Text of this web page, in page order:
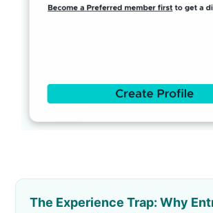
The Experience Trap: Why